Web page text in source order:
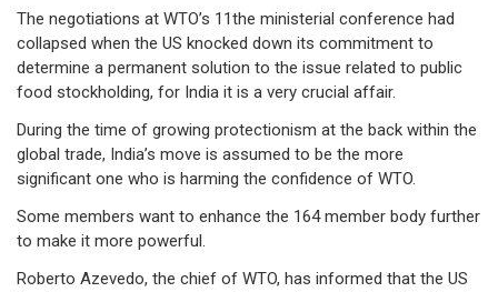
The negotiations at WTO’s 11the ministerial conference had
collapsed when the US knocked down its commitment to
determine a permanent solution to the issue related to public
food stockholding, for India it is a very crucial affair.
During the time of growing protectionism at the back within the
global trade, India’s move is assumed to be the more
significant one who is harming the confidence of WTO.
Some members want to enhance the 164 member body further
to make it more powerful.
Roberto Azevedo, the chief of WTO, has informed that the US